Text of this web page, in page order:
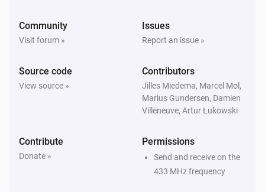
Community
Visit forum »
Issues
Report an issue »
Source code
View source »
Contributors
Jilles Miedema, Marcel Mol,
Marius Gundersen, Damien
Villeneuve, Artur Łukowski
Contribute
Donate »
Permissions
Send and receive on the
433 MHz frequency